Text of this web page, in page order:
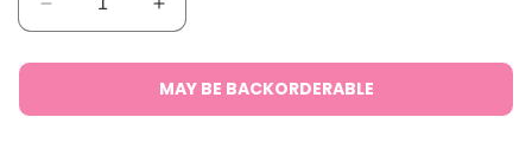
Decrease
quantity
for
-
Increase
quantity
for
Push
-
MAY BE BACKORDERABLE